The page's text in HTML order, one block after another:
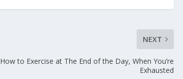
NEXT
How to Exercise at The End of the Day, When You’re
Exhausted